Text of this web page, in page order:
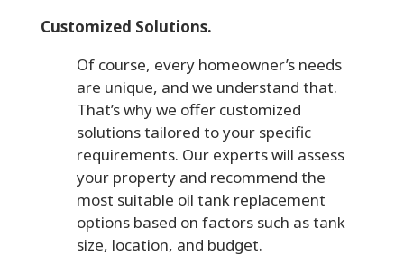
Customized Solutions.
Of course, every homeowner’s needs
are unique, and we understand that.
That’s why we offer customized
solutions tailored to your specific
requirements. Our experts will assess
your property and recommend the
most suitable oil tank replacement
options based on factors such as tank
size, location, and budget.